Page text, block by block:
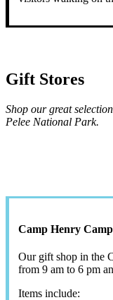
Gift Stores
Shop our great
Pelee National Park.
Camp Henry
Our gift shop in the
from 9 am to 6 pm
Items include: